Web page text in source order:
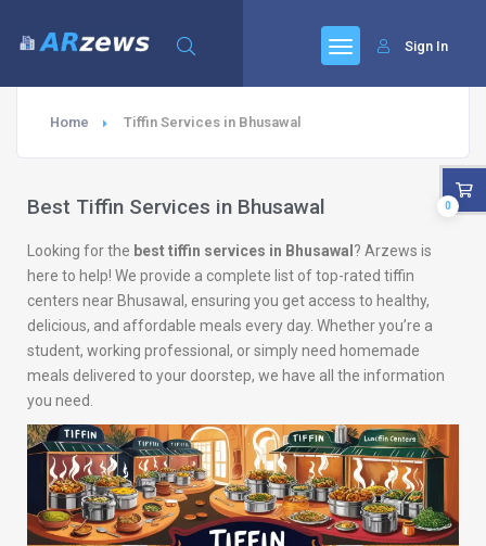
Sign In
Home Tiffin Services in Bhusawal
Best Tiffin Services in Bhusawal
Looking for the best tiffin services in Bhusawal ? Arzews is
here to help! We provide a complete list of top-rated tiffin
centers near Bhusawal, ensuring you get access to healthy,
delicious, and affordable meals every day. Whether you’re a
student, working professional, or simply need homemade
meals delivered to your doorstep, we have all the information
you need.
0